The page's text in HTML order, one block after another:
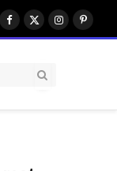
Facebook
X
(Twitter)
Instagram